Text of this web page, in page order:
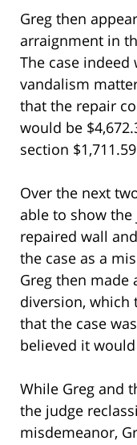
Greg then
arraignment in
The case
vandalism
that the repair
would be
section
Over the next
able to show
repaired wall
the case as a
Greg then
diversion, which
that the case
believed it
While Greg and
the judge
misdemeanor,